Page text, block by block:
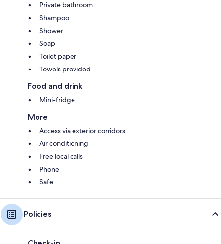
Private bathroom
Shampoo
Shower
Soap
Toilet paper
Towels provided
Food and drink
Mini-fridge
More
Access via exterior corridors
Air conditioning
Free local calls
Phone
Safe
Policies